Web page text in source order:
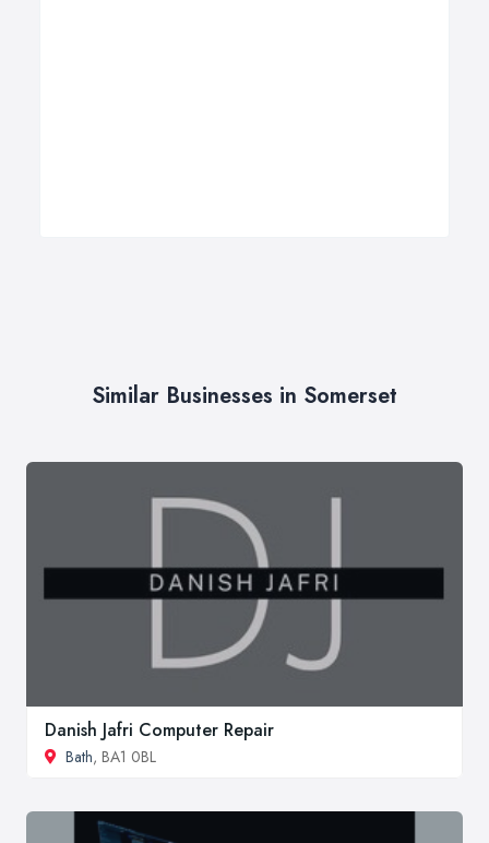
Similar Businesses in Somerset
Danish Jafri Computer Repair
Bath, BA1 0BL